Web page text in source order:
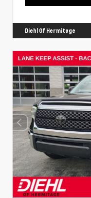
Diehl Of Hermitage